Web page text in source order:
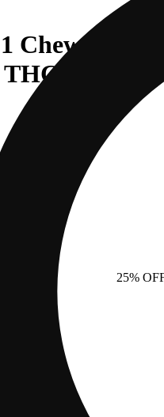
Chews -
25%